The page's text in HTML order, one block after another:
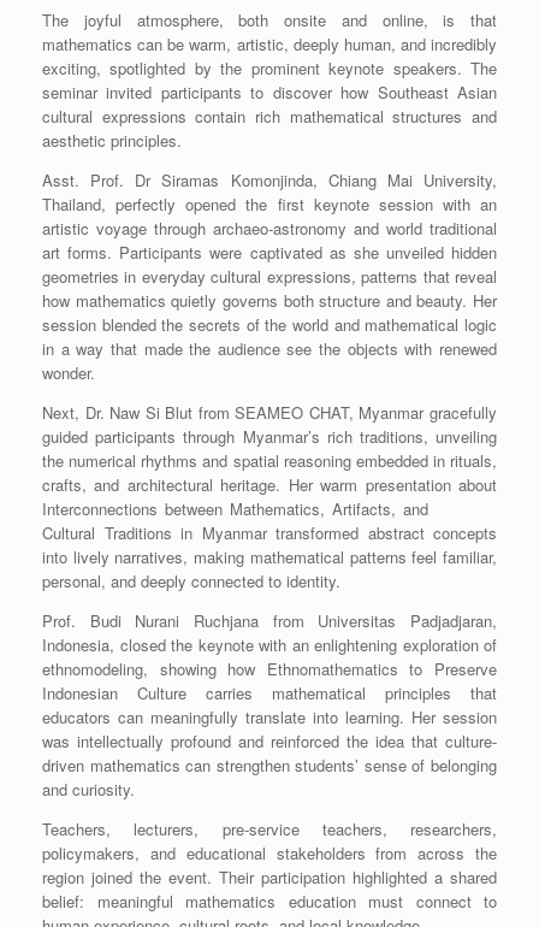
The joyful atmosphere, both onsite and online, is that
mathematics can be warm, artistic, deeply human, and incredibly
exciting, spotlighted by the prominent keynote speakers. The
seminar invited participants to discover how Southeast Asian
cultural expressions contain rich mathematical structures and
aesthetic principles.
Asst. Prof. Dr Siramas Komonjinda, Chiang Mai University,
Thailand, perfectly opened the first keynote session with an
artistic voyage through archaeo-astronomy and world traditional
art forms. Participants were captivated as she unveiled hidden
geometries in everyday cultural expressions, patterns that reveal
how mathematics quietly governs both structure and beauty. Her
session blended the secrets of the world and mathematical logic
in a way that made the audience see the objects with renewed
wonder.
Next, Dr. Naw Si Blut from SEAMEO CHAT, Myanmar gracefully
guided participants through Myanmar’s rich traditions, unveiling
the numerical rhythms and spatial reasoning embedded in rituals,
crafts, and architectural heritage. Her warm presentation about
Interconnections between Mathematics, Artifacts, and
Cultural Traditions in Myanmar transformed abstract concepts
into lively narratives, making mathematical patterns feel familiar,
personal, and deeply connected to identity.
Prof. Budi Nurani Ruchjana from Universitas Padjadjaran,
Indonesia, closed the keynote with an enlightening exploration of
ethnomodeling, showing how Ethnomathematics to Preserve
Indonesian Culture carries mathematical principles that
educators can meaningfully translate into learning. Her session
was intellectually profound and reinforced the idea that culture-
driven mathematics can strengthen students’ sense of belonging
and curiosity.
Teachers, lecturers, pre-service teachers, researchers,
policymakers, and educational stakeholders from across the
region joined the event. Their participation highlighted a shared
belief: meaningful mathematics education must connect to